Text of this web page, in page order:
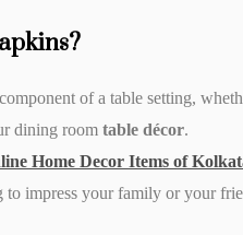
of a table setting,
dining room table décor.
Home Decor Items of
to impress your family or your